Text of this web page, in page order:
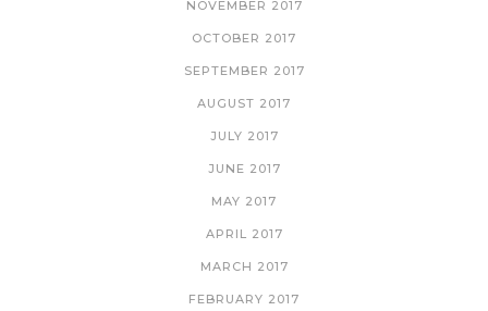
NOVEMBER 2017
OCTOBER 2017
SEPTEMBER 2017
AUGUST 2017
JULY 2017
JUNE 2017
MAY 2017
APRIL 2017
MARCH 2017
FEBRUARY 2017